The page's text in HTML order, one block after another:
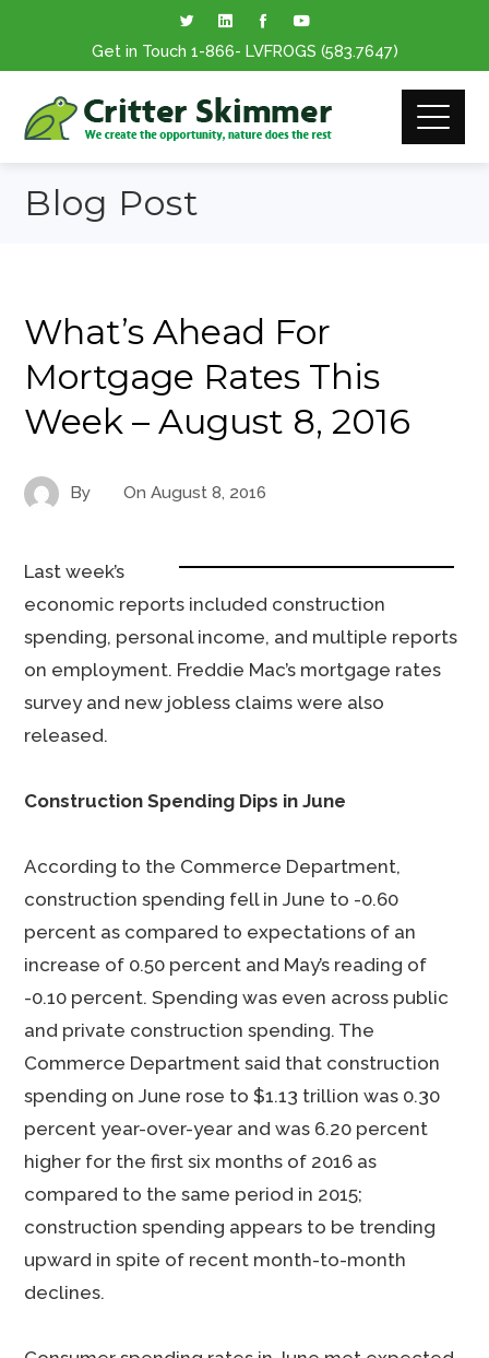
Get in Touch 1-866- LVFROGS (583.7647)
Blog Post
What’s Ahead For
Mortgage Rates This
Week – August 8, 2016
By OnAugust 8, 2016
Last week’s
economic reports included construction
spending, personal income, and multiple reports
on employment. Freddie Mac’s mortgage rates
survey and new jobless claims were also
released.
Construction Spending Dips in June
According to the Commerce Department,
construction spending fell in June to -0.60
percent as compared to expectations of an
increase of 0.50 percent and May’s reading of
-0.10 percent. Spending was even across public
and private construction spending. The
Commerce Department said that construction
spending on June rose to $1.13 trillion was 0.30
percent year-over-year and was 6.20 percent
higher for the first six months of 2016 as
compared to the same period in 2015;
construction spending appears to be trending
upward in spite of recent month-to-month
declines.